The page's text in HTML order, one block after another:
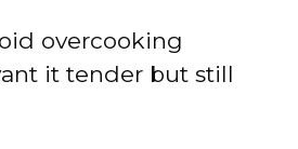
overcooking
it tender but still